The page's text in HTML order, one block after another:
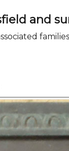
and